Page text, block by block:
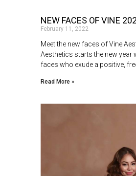
NEW FACES OF VINE
February 11, 2022
Meet the new faces of Vine
Aesthetics starts the new year
faces who exude a positive,
Read More »